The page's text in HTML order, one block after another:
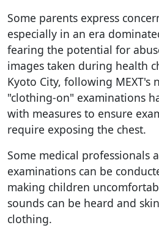
Some parents express
especially in an era
fearing the potential for
images taken during health
Kyoto City, following MEXT's
"clothing-on" examinations
with measures to ensure
require exposing the chest.
Some medical professionals
examinations can be
making children
sounds can be heard and
clothing.